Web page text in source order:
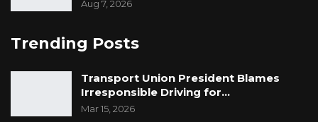
Aug 7, 2026
Trending Posts
Transport Union President Blames
Irresponsible Driving for…
Mar 15, 2026